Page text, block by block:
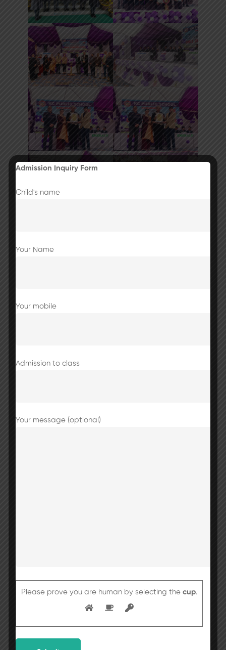
Kindly refer to the School Circular No.53
Admission Inquiry Form
Child's name
Your Name
Your mobile
Admission to class
Your message (optional)
Please prove you are human by selecting the cup.